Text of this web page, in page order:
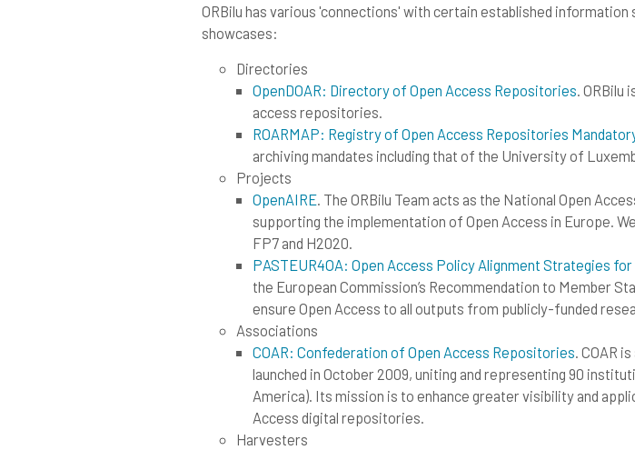
ORBilu has various 'connections' with certain established
showcases:
Directories
OpenDOAR: Directory of Open Access Repositories .
access repositories.
ROARMAP: Registry of Open Access Repositories
archiving mandates including that of the University of
Projects
OpenAIRE . The ORBilu Team acts as the National Open
supporting the implementation of Open Access in Europe.
FP7 and H2020.
PASTEUR4OA: Open Access Policy Alignment Strategies
the European Commission’s Recommendation to Member
ensure Open Access to all outputs from publicly-funded
Associations
COAR: Confederation of Open Access Repositories . COAR
launched in October 2009, uniting and representing 90
America). Its mission is to enhance greater visibility and
Access digital repositories.
Harvesters